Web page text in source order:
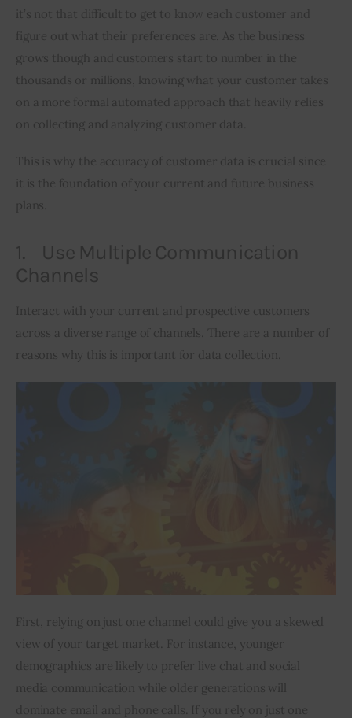
it’s not that difficult to get to know each customer and
figure out what their preferences are. As the business
grows though and customers start to number in the
thousands or millions, knowing what your customer takes
on a more formal automated approach that heavily relies
on collecting and analyzing customer data.
This is why the accuracy of customer data is crucial since
it is the foundation of your current and future business
plans.
1. Use Multiple Communication
Channels
Interact with your current and prospective customers
across a diverse range of channels. There are a number of
reasons why this is important for data collection.
First, relying on just one channel could give you a skewed
view of your target market. For instance, younger
demographics are likely to prefer live chat and social
media communication while older generations will
dominate email and phone calls. If you rely on just one